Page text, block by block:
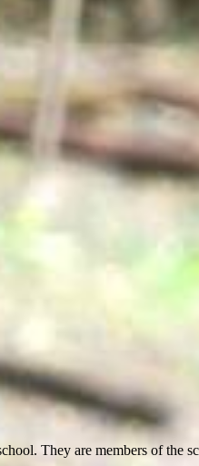
They are members of the